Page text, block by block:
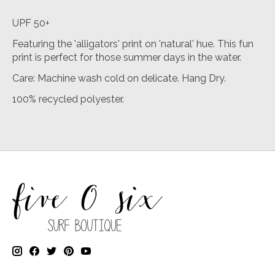
UPF 50+
Featuring the 'alligators' print on 'natural' hue. This fun
print is perfect for those summer days in the water.
Care: Machine wash cold on delicate. Hang Dry.
100% recycled polyester.